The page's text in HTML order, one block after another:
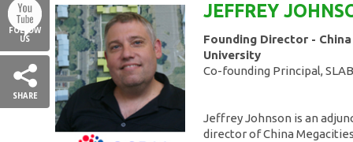
FOLLOW
US
SHARE
JEFFREY
Founding Director -
University
Co-founding Principal, SLAB
Jeffrey Johnson is an
director of China